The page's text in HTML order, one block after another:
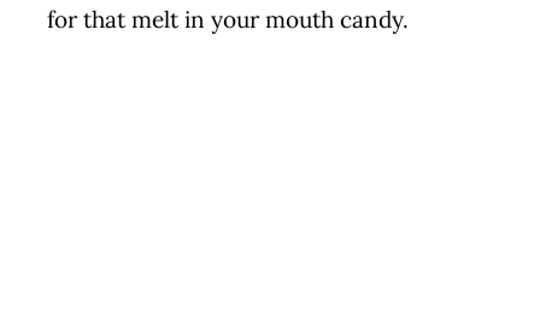
for that melt in your mouth candy.